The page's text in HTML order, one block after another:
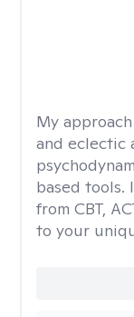
My
and eclectic
based tools.
from CBT,
to your